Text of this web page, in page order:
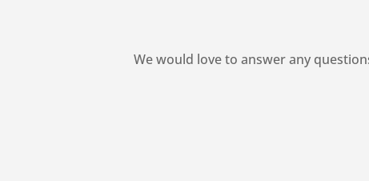
We would love to answer any